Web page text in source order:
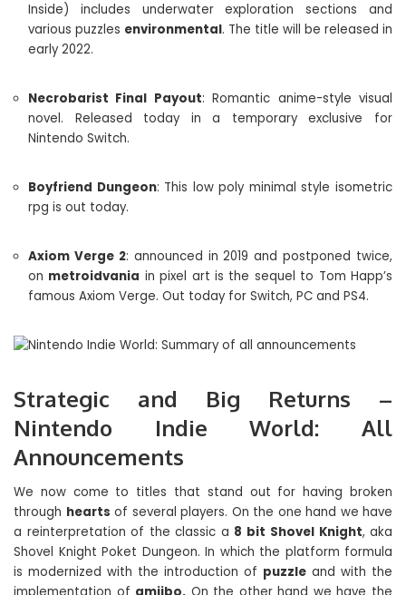
Inside) includes underwater exploration sections and
various puzzles environmental. The title will be released in
early 2022.
Necrobarist Final Payout: Romantic anime-style visual
novel. Released today in a temporary exclusive for
Nintendo Switch.
Boyfriend Dungeon: This low poly minimal style isometric
rpg is out today.
Axiom Verge 2: announced in 2019 and postponed twice,
on metroidvania in pixel art is the sequel to Tom Happ’s
famous Axiom Verge. Out today for Switch, PC and PS4.
Strategic and Big Returns –
Nintendo Indie World: All
Announcements
We now come to titles that stand out for having broken
through hearts of several players. On the one hand we have
a reinterpretation of the classic a 8 bit Shovel Knight, aka
Shovel Knight Poket Dungeon. In which the platform formula
is modernized with the introduction of puzzle and with the